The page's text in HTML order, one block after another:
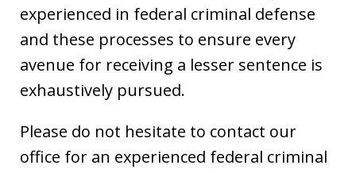
experienced in federal criminal defense
and these processes to ensure every
avenue for receiving a lesser sentence is
exhaustively pursued.
Please do not hesitate to contact our
office for an experienced federal criminal